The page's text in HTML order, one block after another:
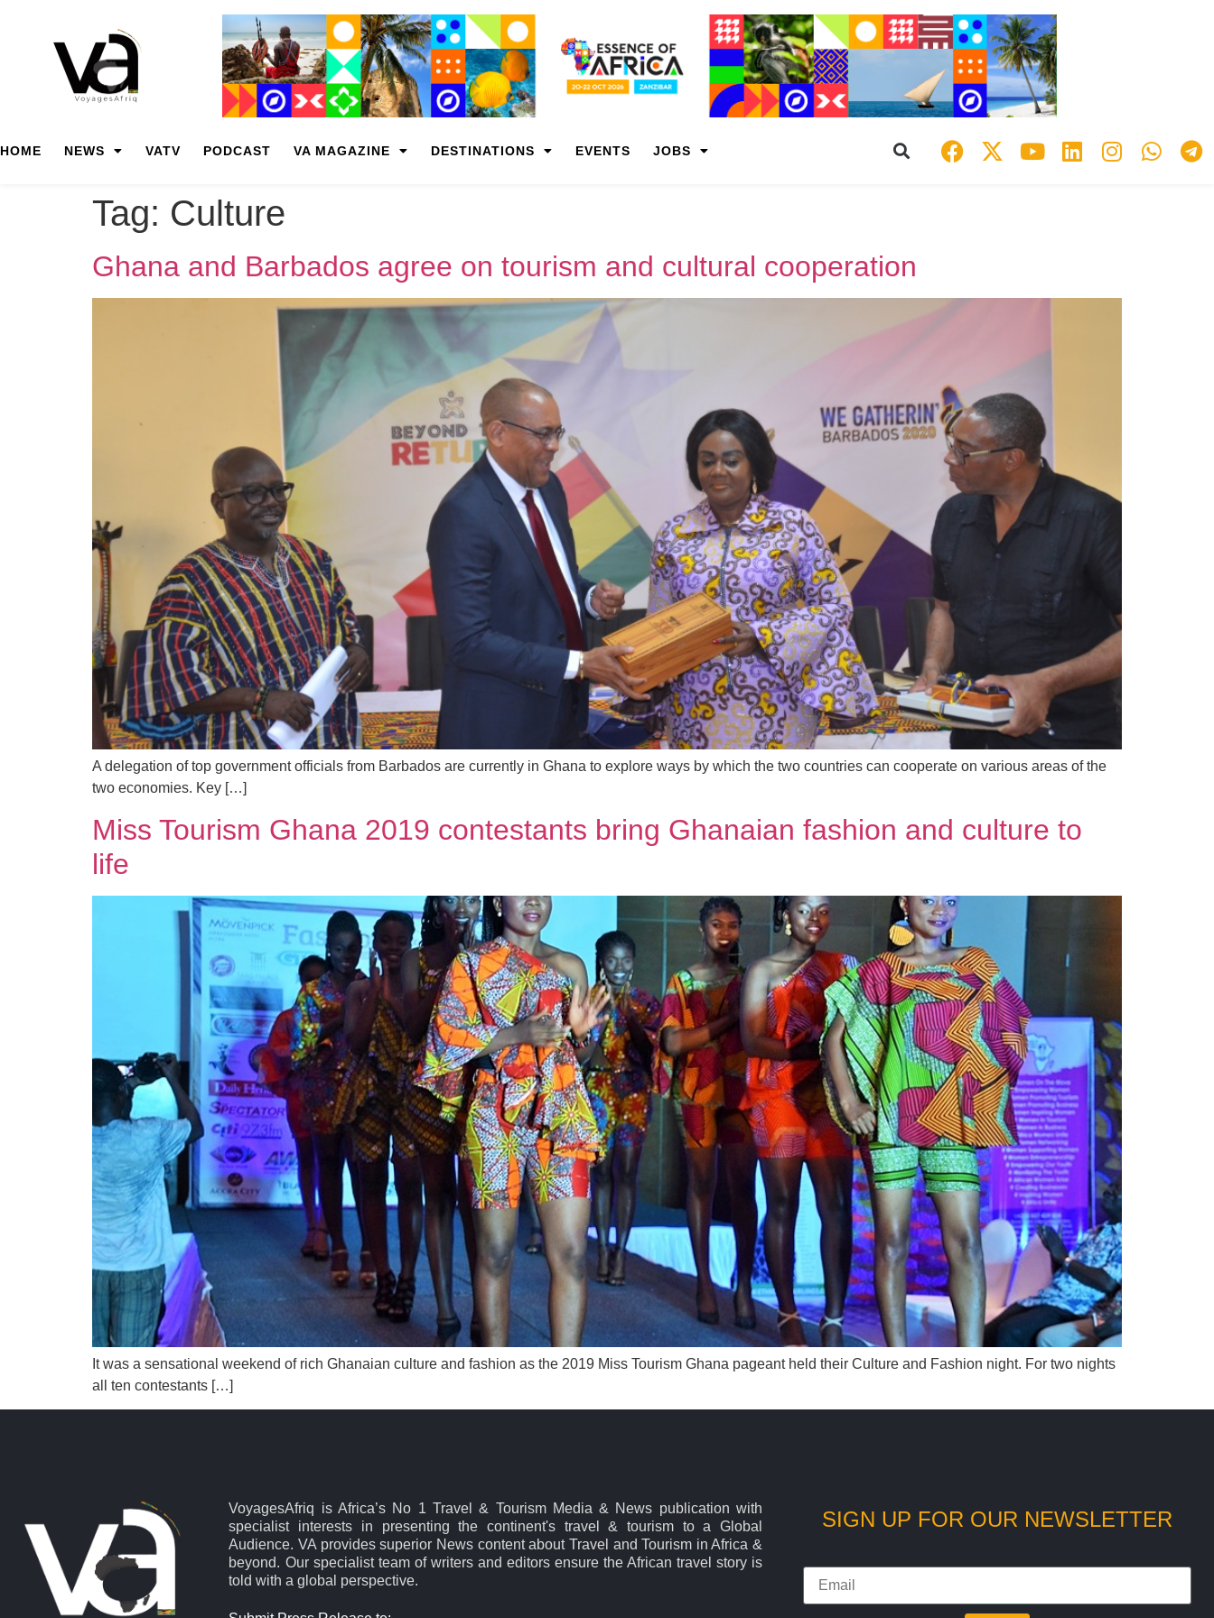
HOME NEWS VATV PODCAST VA MAGAZINE DESTINATIONS EVENTS JOBS
Tag: Culture
Ghana and Barbados agree on tourism and cultural cooperation
A delegation of top government officials from Barbados are currently in Ghana to explore ways by which the two countries can cooperate on various areas of the
two economies. Key […]
Miss Tourism Ghana 2019 contestants bring Ghanaian fashion and culture to
life
It was a sensational weekend of rich Ghanaian culture and fashion as the 2019 Miss Tourism Ghana pageant held their Culture and Fashion night. For two nights
all ten contestants […]
VoyagesAfriq is Africa’s No 1 Travel & Tourism Media & News publication with
specialist interests in presenting the continent's travel & tourism to a Global
Audience. VA provides superior News content about Travel and Tourism in Africa &
beyond. Our specialist team of writers and editors ensure the African travel story is
told with a global perspective.
SIGN UP FOR OUR NEWSLETTER